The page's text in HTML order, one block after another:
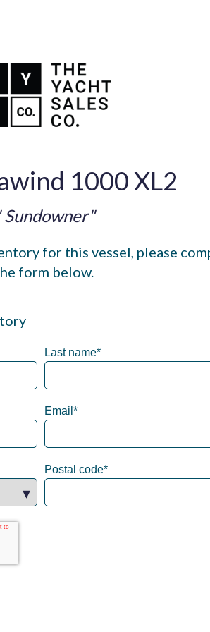
1000 XL2
Sundowner"
for this vessel, please
form below.
Last name*
Email *
Postal code*